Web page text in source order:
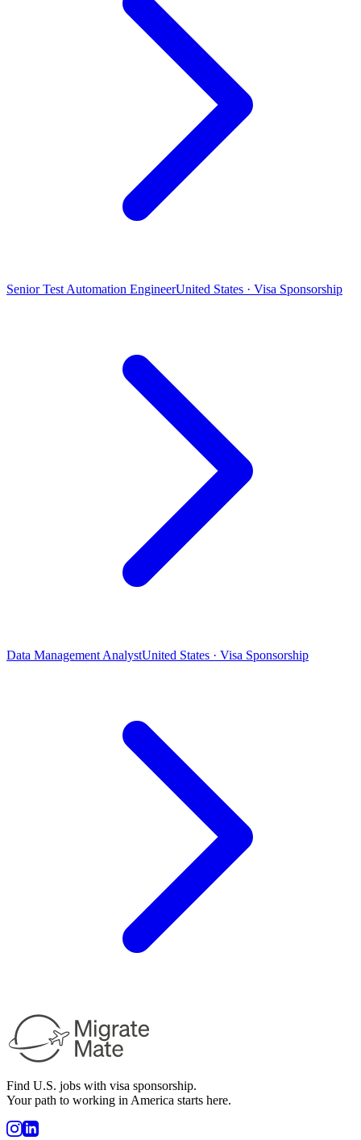
Senior Test Automation EngineerUnited States · Visa Sponsorship
Data Management AnalystUnited States · Visa Sponsorship
Find U.S. jobs with visa sponsorship.
Your path to working in America starts here.